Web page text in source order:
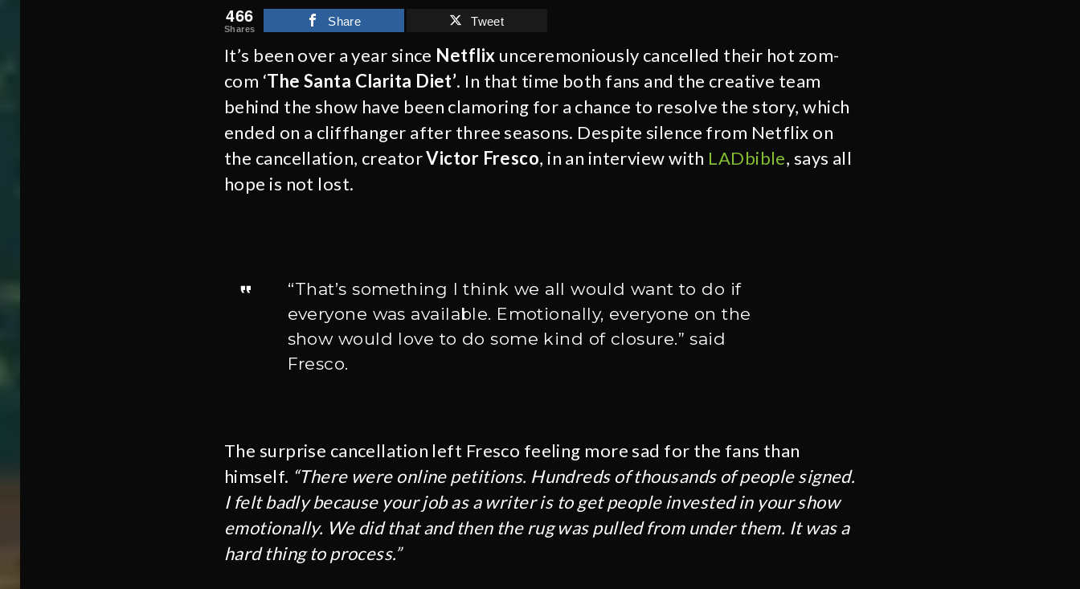
466
Shares
Share Tweet
It’s been over a year since Netflix unceremoniously cancelled their hot zom-
com ‘The Santa Clarita Diet’. In that time both fans and the creative team
behind the show have been clamoring for a chance to resolve the story, which
ended on a cliffhanger after three seasons. Despite silence from Netflix on
the cancellation, creatorVictor Fresco, in an interview with LADbible, says all
hope is not lost.
“That’s something I think we all would want to do if
everyone was available. Emotionally, everyone on the
show would love to do some kind of closure.” said
Fresco.
The surprise cancellation left Fresco feeling more sad for the fans than
himself. “There were online petitions. Hundreds of thousands of people signed.
I felt badly because your job as a writer is to get people invested in your show
emotionally. We did that and then the rug was pulled from under them. It was a
hard thing to process.”